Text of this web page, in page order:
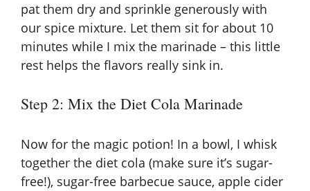
pat them dry and sprinkle generously with
our spice mixture. Let them sit for about 10
minutes while I mix the marinade – this little
rest helps the flavors really sink in.
Step 2: Mix the Diet Cola Marinade
Now for the magic potion! In a bowl, I whisk
together the diet cola (make sure it’s sugar-
free!), sugar-free barbecue sauce, apple cider